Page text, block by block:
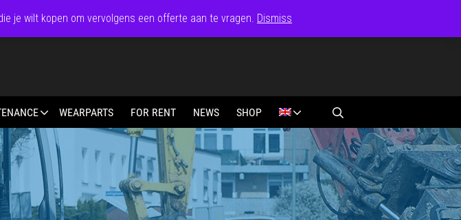
WEARPARTS FOR RENT NEWS SHOP
je wilt kopen om vervolgens een offerte aan te vragen. Dismiss